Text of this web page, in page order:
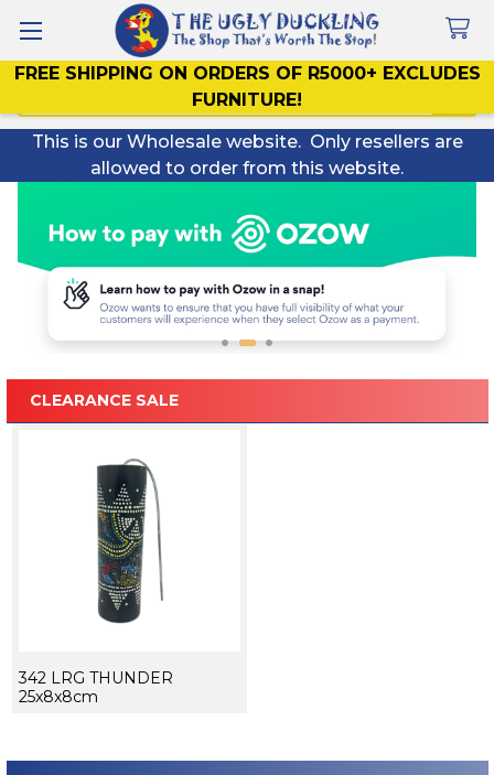
FREE SHIPPING ON ORDERS OF R5000+ EXCLUDES
FURNITURE!
Search
This is our Wholesale website. Only resellers are
allowed to order from this website.
CLEARANCE SALE
342 LRG THUNDER
25x8x8cm